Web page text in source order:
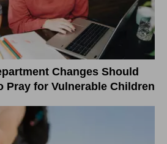
Changes Should
Pray for Vulnerable Children